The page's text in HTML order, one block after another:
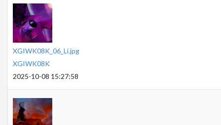
XGIWK08K_06_Li.jpg
XGIWK08K
2025-10-08 15:27:58